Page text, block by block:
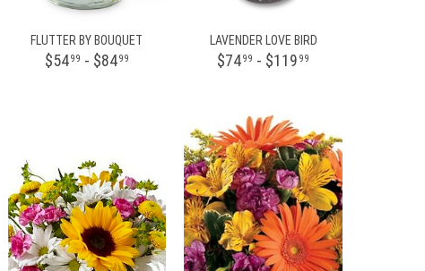
FLUTTER BY BOUQUET
$5499 - $8499
LAVENDER LOVE BIRD
$7499 - $119 99